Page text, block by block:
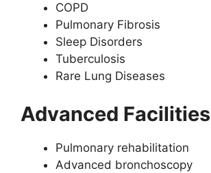
COPD
Pulmonary Fibrosis
Sleep Disorders
Tuberculosis
Rare Lung Diseases
Advanced Facilities
Pulmonary rehabilitation
Advanced bronchoscopy